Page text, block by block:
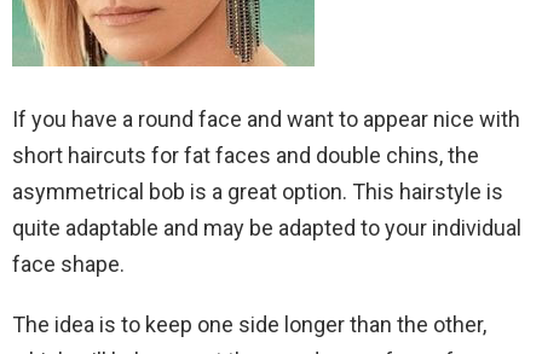
If you have a round face and want to appear nice with
short haircuts for fat faces and double chins, the
asymmetrical bob is a great option. This hairstyle is
quite adaptable and may be adapted to your individual
face shape.
The idea is to keep one side longer than the other,